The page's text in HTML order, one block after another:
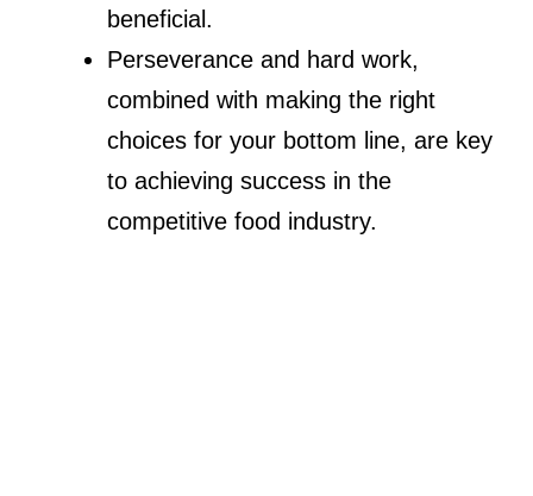
beneficial.
Perseverance and hard work,
combined with making the right
choices for your bottom line, are key
to achieving success in the
competitive food industry.